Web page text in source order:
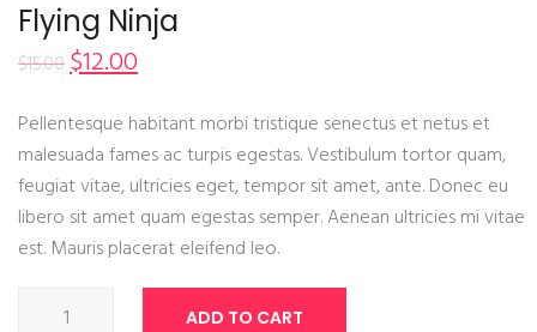
Flying Ninja
$15.00$12.00
Pellentesque habitant morbi tristique senectus et netus et
malesuada fames ac turpis egestas. Vestibulum tortor quam,
feugiat vitae, ultricies eget, tempor sit amet, ante. Donec eu
libero sit amet quam egestas semper. Aenean ultricies mi vitae
est. Mauris placerat eleifend leo.
Flying
ADD TO CART